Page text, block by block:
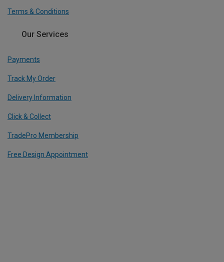
Terms & Conditions
Our Services
Payments
Track My Order
Delivery Information
Click & Collect
TradePro Membership
Free Design Appointment